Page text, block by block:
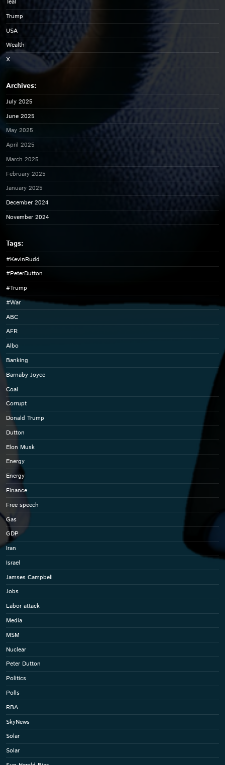
Teal
Trump
USA
Wealth
X
July 2025
June 2025
May 2025
April 2025
March 2025
February 2025
January 2025
December 2024
November 2024
#KevinRudd
#PeterDutton
#Trump
#War
ABC
AFR
Albo
Banking
Barnaby Joyce
Coal
Corrupt
Donald Trump
Dutton
Elon Musk
Energy
Energy
Finance
Free speech
Gas
GDP
Iran
Israel
Jamses Campbell
Jobs
Labor attack
Media
MSM
Nuclear
Peter Dutton
Politics
Polls
RBA
SkyNews
Solar
Solar